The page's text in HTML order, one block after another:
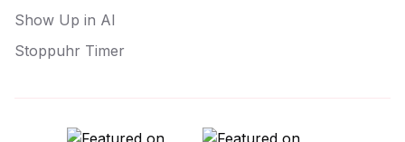
Show Up in AI
Stoppuhr Timer